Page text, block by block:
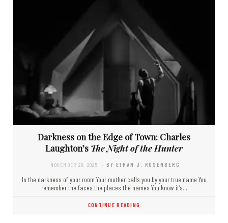
Darkness on the Edge of Town: Charles
Laughton’s The Night of the Hunter
NOVEMBER 28, 2025 - BY ETHAN J. ROSENBERG
In the darkness of your room Your mother calls you by your true name You
remember the faces the places the names You know it’s…
CONTINUE READING